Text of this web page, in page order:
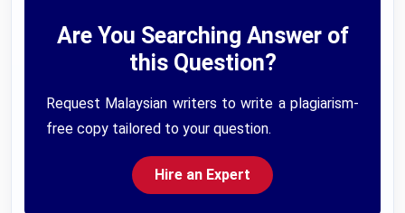
Are You Searching Answer of
this Question?
Request Malaysian writers to write a plagiarism-
free copy tailored to your question.
Hire an Expert